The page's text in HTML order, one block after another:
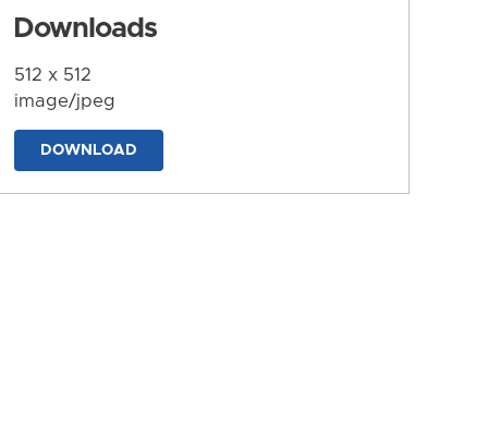
Downloads
512 x 512
image/jpeg
DOWNLOAD